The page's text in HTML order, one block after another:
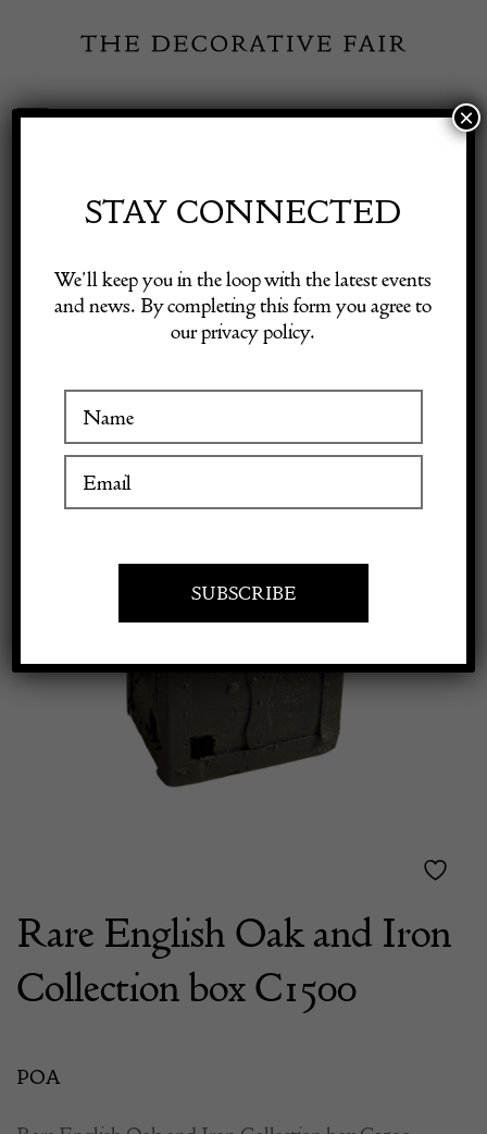
content
Toggle
Visitor Information
Exhibitor Login
Collection box C1500
Rare English Oak and Iron
Collection box C1500
POA
STAY CONNECTED
We’ll keep you in the loop with the latest events
and news. By completing this form you agree to
our privacy policy.
×